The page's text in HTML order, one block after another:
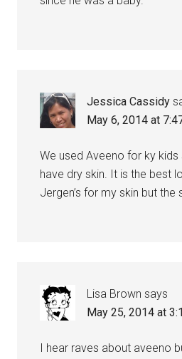
Jessica Cassidy
May 6, 2014 at
We used Aveeno for ky
have dry skin. It is the best
Jergen’s for my skin but the
Lisa Brown says
May 25, 2014 at
I hear raves about aveeno